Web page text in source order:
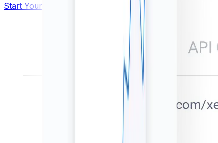
Start Your Free Trial